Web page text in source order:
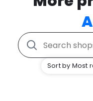
Sort by Most